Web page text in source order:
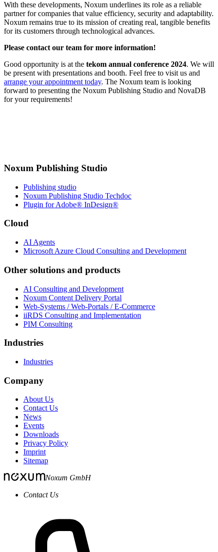
With these developments, Noxum underlines its role as a reliable
partner for companies that value efficiency, security and adaptability.
Noxum remains true to its mission of creating real, tangible benefits
for its customers through technological advances.
Please contact our team for more information!
Good opportunity is at the tekom annual conference 2024. We will
be present with presentations and booth. Feel free to visit us and
arrange your appointment today. The Noxum team is looking
forward to presenting the Noxum Publishing Studio and NovaDB
for your requirements!
Noxum Publishing Studio
Publishing studio
Noxum Publishing Studio Techdoc
Plugin for Adobe® InDesign®
Cloud
AI Agents
Microsoft Azure Cloud Consulting and Development
Other solutions and products
AI Consulting and Development
Noxum Content Delivery Portal
Web-Systems / Web-Portals / E-Commerce
iiRDS Consulting and Implementation
PIM Consulting
Industries
Industries
Company
About Us
Contact Us
News
Events
Downloads
Privacy Policy
Imprint
Sitemap
Noxum GmbH
Contact Us